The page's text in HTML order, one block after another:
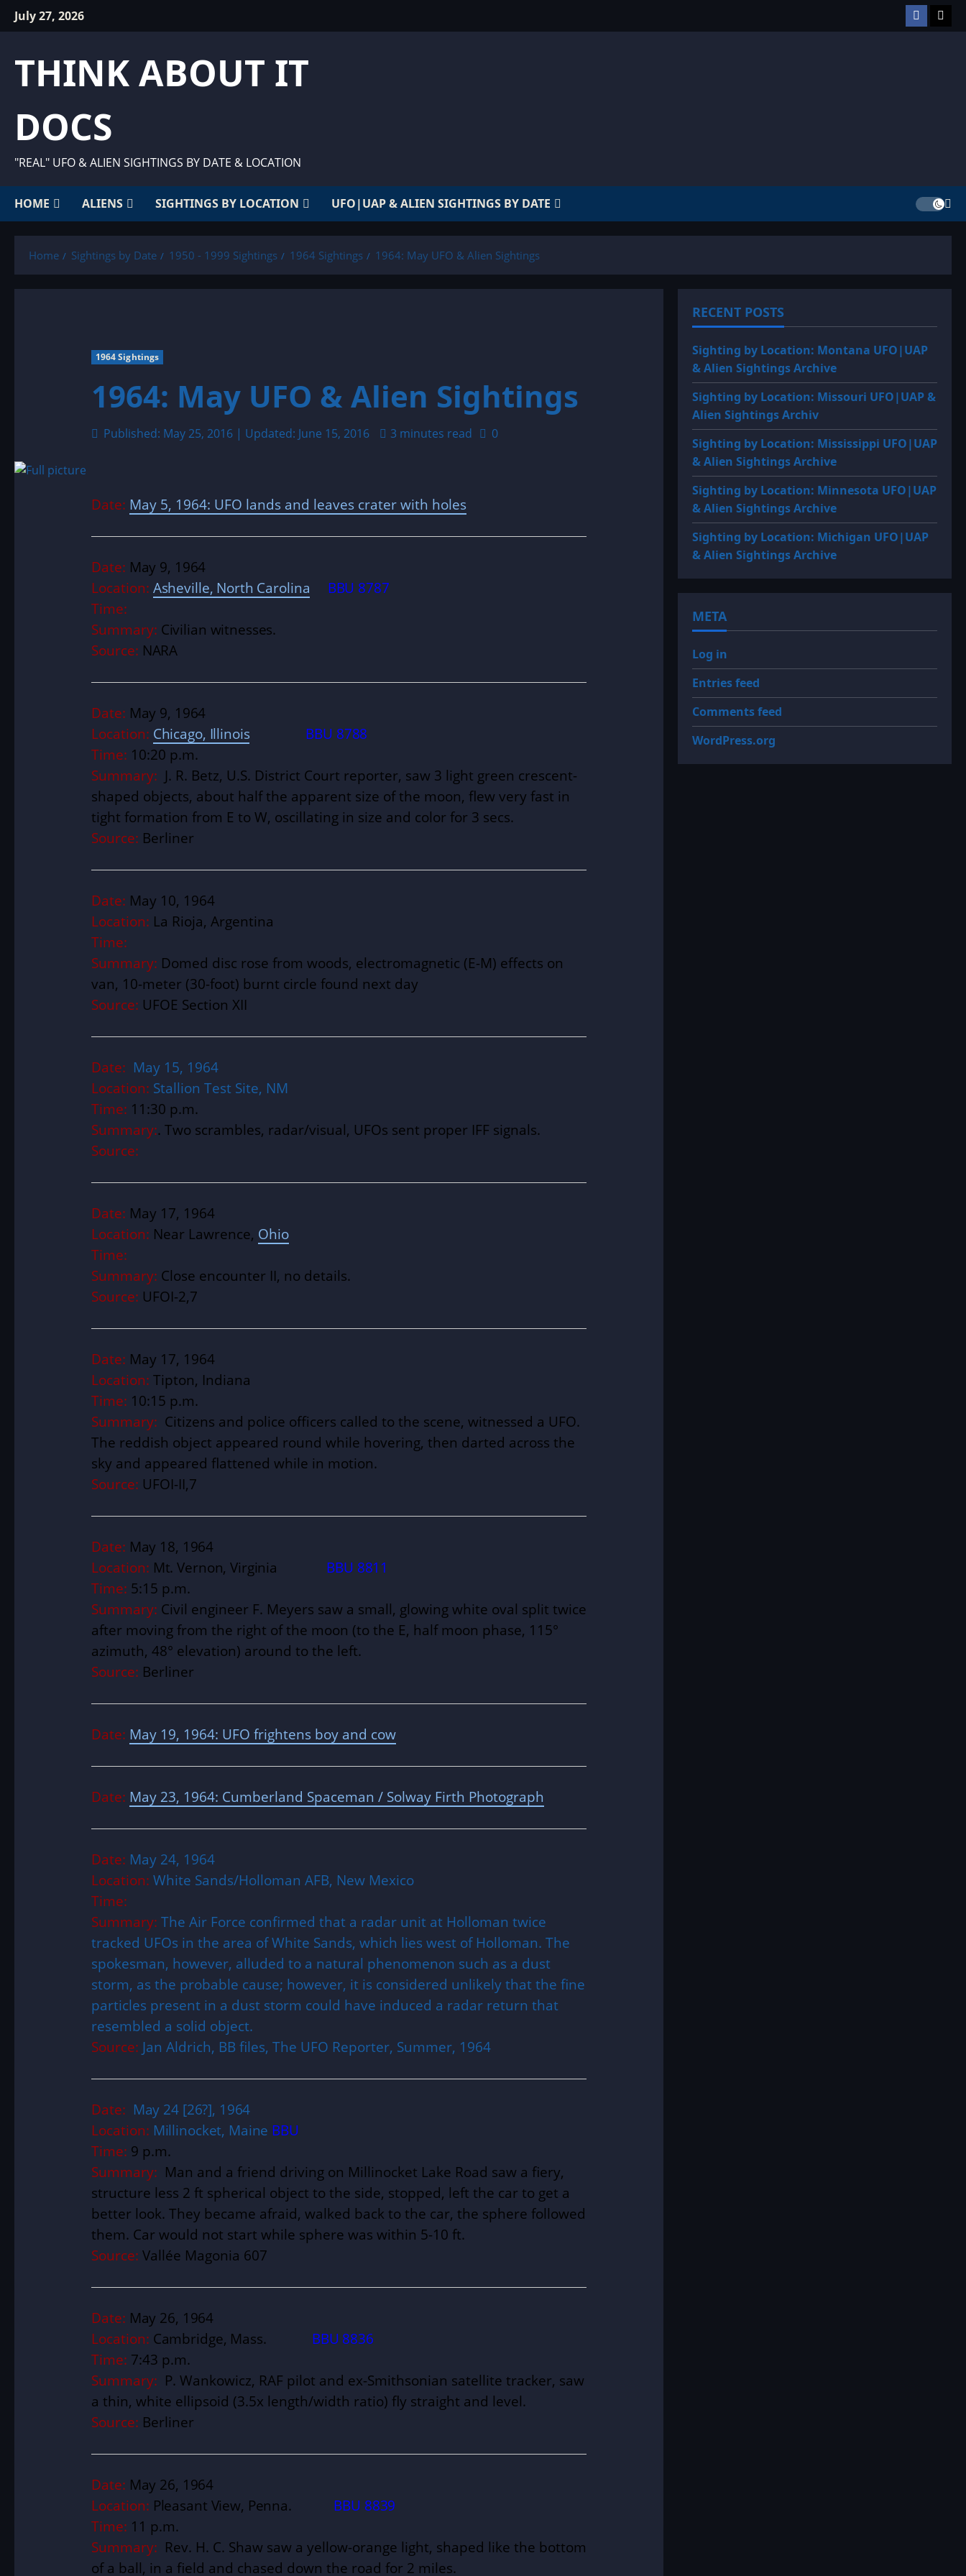
SkipJuly 27, 2026 Facebook
THINK ABOUT IT
DOCS
"REAL" UFO & ALIEN SIGHTINGS BY DATE & LOCATION
HOME ALIENS SIGHTINGS BY LOCATION UFO|UAP & ALIEN SIGHTINGS BY DATE
Home Sightings by Date 1950 - 1999 Sightings 1964 Sightings 1964: May UFO & Alien Sightings
1964 Sightings
1964: May UFO & Alien Sightings
Published: May 25, 2016 | Updated: June 15, 2016 3 minutes read 0
Date: May 5, 1964: UFO lands and leaves crater with holes
Date: May 9, 1964
Location: Asheville, North Carolina
BBU 8787
Time:
Summary: Civilian witnesses.
Source: NARA
Date: May 9, 1964
Location: Chicago, Illinois
BBU 8788
Time: 10:20 p.m.
Summary: J. R. Betz, U.S. District Court reporter, saw 3 light green crescent-
shaped objects, about half the apparent size of the moon, flew very fast in
tight formation from E to W, oscillating in size and color for 3 secs.
Source: Berliner
Date: May 10, 1964
Location: La Rioja, Argentina
Time:
Summary: Domed disc rose from woods, electromagnetic (E-M) effects on
van, 10-meter (30-foot) burnt circle found next day
Source: UFOE Section XII
Date: May 15, 1964
Location: Stallion Test Site, NM
Time: 11:30 p.m.
Summary:. Two scrambles, radar/visual, UFOs sent proper IFF signals.
Source:
Date: May 17, 1964
Location: Near Lawrence, Ohio
Time:
Summary: Close encounter II, no details.
Source: UFOI-2,7
Date: May 17, 1964
Location: Tipton, Indiana
Time: 10:15 p.m.
Summary: Citizens and police officers called to the scene, witnessed a UFO.
The reddish object appeared round while hovering, then darted across the
sky and appeared flattened while in motion.
Source: UFOI-II,7
Date: May 18, 1964
Location: Mt. Vernon, Virginia
BBU 8811
Time: 5:15 p.m.
Summary: Civil engineer F. Meyers saw a small, glowing white oval split twice
after moving from the right of the moon (to the E, half moon phase, 115°
azimuth, 48° elevation) around to the left.
Source: Berliner
Date: May 19, 1964: UFO frightens boy and cow
Date: May 23, 1964: Cumberland Spaceman / Solway Firth Photograph
Date: May 24, 1964
Location: White Sands/Holloman AFB, New Mexico
Time:
Summary: The Air Force confirmed that a radar unit at Holloman twice
tracked UFOs in the area of White Sands, which lies west of Holloman. The
spokesman, however, alluded to a natural phenomenon such as a dust
storm, as the probable cause; however, it is considered unlikely that the fine
particles present in a dust storm could have induced a radar return that
resembled a solid object.
Source: Jan Aldrich, BB files, The UFO Reporter, Summer, 1964
Date: May 24 [26?], 1964
Location: Millinocket, Maine BBU
Time: 9 p.m.
Summary: Man and a friend driving on Millinocket Lake Road saw a fiery,
structure less 2 ft spherical object to the side, stopped, left the car to get a
better look. They became afraid, walked back to the car, the sphere followed
them. Car would not start while sphere was within 5-10 ft.
Source: Vallée Magonia 607
Date: May 26, 1964
Location: Cambridge, Mass. BBU 8836
Time: 7:43 p.m.
Summary: P. Wankowicz, RAF pilot and ex-Smithsonian satellite tracker, saw
a thin, white ellipsoid (3.5x length/width ratio) fly straight and level.
Source: Berliner
Date: May 26, 1964
Location: Pleasant View, Penna.
BBU 8839
Time: 11 p.m.
Summary: Rev. H. C. Shaw saw a yellow-orange light, shaped like the bottom
of a ball, in a field and chased down the road for 2 miles.
RECENT POSTS
Sighting by Location: Montana UFO|UAP
& Alien Sightings Archive
Sighting by Location: Missouri UFO|UAP &
Alien Sightings Archiv
Sighting by Location: Mississippi UFO|UAP
& Alien Sightings Archive
Sighting by Location: Minnesota UFO|UAP
& Alien Sightings Archive
Sighting by Location: Michigan UFO|UAP
& Alien Sightings Archive
META
Log in
Entries feed
Comments feed
WordPress.org